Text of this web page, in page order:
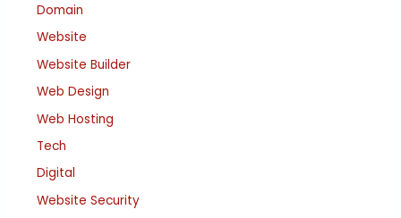
Domain
Website
Website Builder
Web Design
Web Hosting
Tech
Digital
Website Security